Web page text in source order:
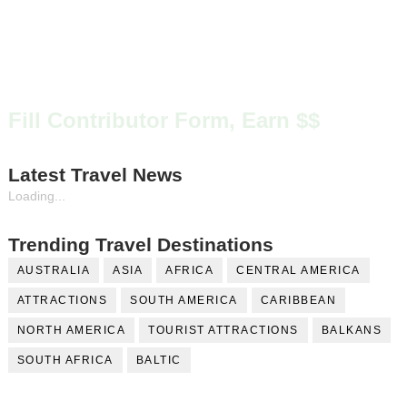
Fill Contributor Form, Earn $$
Latest Travel News
Loading...
Trending Travel Destinations
AUSTRALIA ASIA AFRICA CENTRAL AMERICA
ATTRACTIONS SOUTH AMERICA CARIBBEAN
NORTH AMERICA TOURIST ATTRACTIONS BALKANS
SOUTH AFRICA BALTIC